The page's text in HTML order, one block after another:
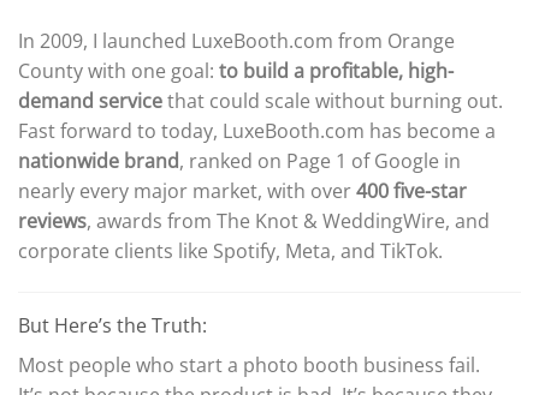
In 2009, I launched LuxeBooth.com from Orange
County with one goal: to build a profitable, high-
demand servicethat could scale without burning out.
Fast forward to today, LuxeBooth.com has become a
nationwide brand, ranked on Page 1 of Google in
nearly every major market, with over400 five-star
reviews, awards from The Knot & WeddingWire, and
corporate clients like Spotify, Meta, and TikTok.
But Here’s the Truth:
Most people who start a photo booth business fail.